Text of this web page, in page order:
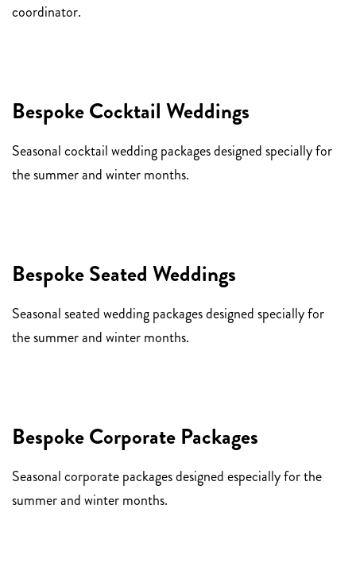
coordinator.
Bespoke Cocktail Weddings
Seasonal cocktail wedding packages designed specially for
the summer and winter months.
Bespoke Seated Weddings
Seasonal seated wedding packages designed specially for
the summer and winter months.
Bespoke Corporate Packages
Seasonal corporate packages designed especially for the
summer and winter months.